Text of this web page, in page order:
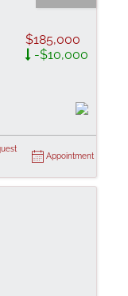
$185,000
-$10,000
Appointment